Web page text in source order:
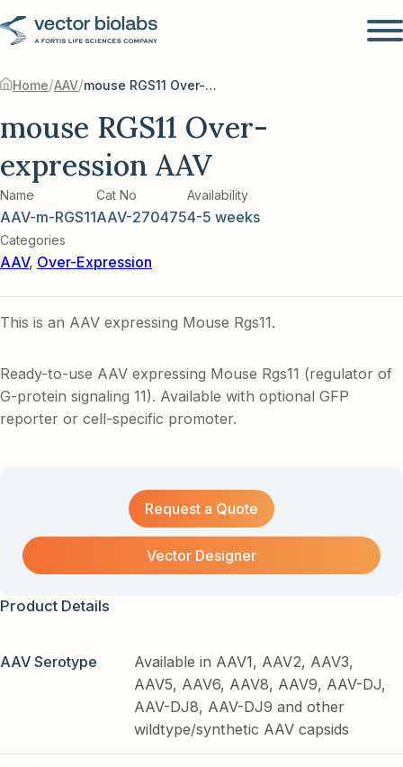
Home/AAV/ mouse RGS11 Over-expression AAV
mouse RGS11 Over-
expression AAV
Name
AAV-m-RGS11
Cat No
AAV-270475
Availability
4-5 weeks
Categories
AAV, Over-Expression
This is an AAV expressing Mouse Rgs11.
Ready-to-use AAV expressing Mouse Rgs11 (regulator of
G-protein signaling 11). Available with optional GFP
reporter or cell-specific promoter.
Request a Quote
Vector Designer
Product Details
AAV Serotype
Available in AAV1, AAV2, AAV3,
AAV5, AAV6, AAV8, AAV9, AAV-DJ,
AAV-DJ8, AAV-DJ9 and other
wildtype/synthetic AAV capsids